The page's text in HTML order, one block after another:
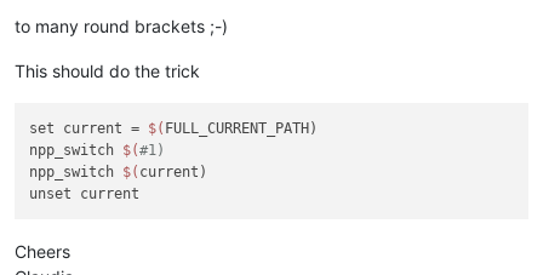
to many round brackets ;-)
This should do the trick
set current = $( FULL_CURRENT_PATH)
npp_switch $(#1)
npp_switch $( current)
Cheers